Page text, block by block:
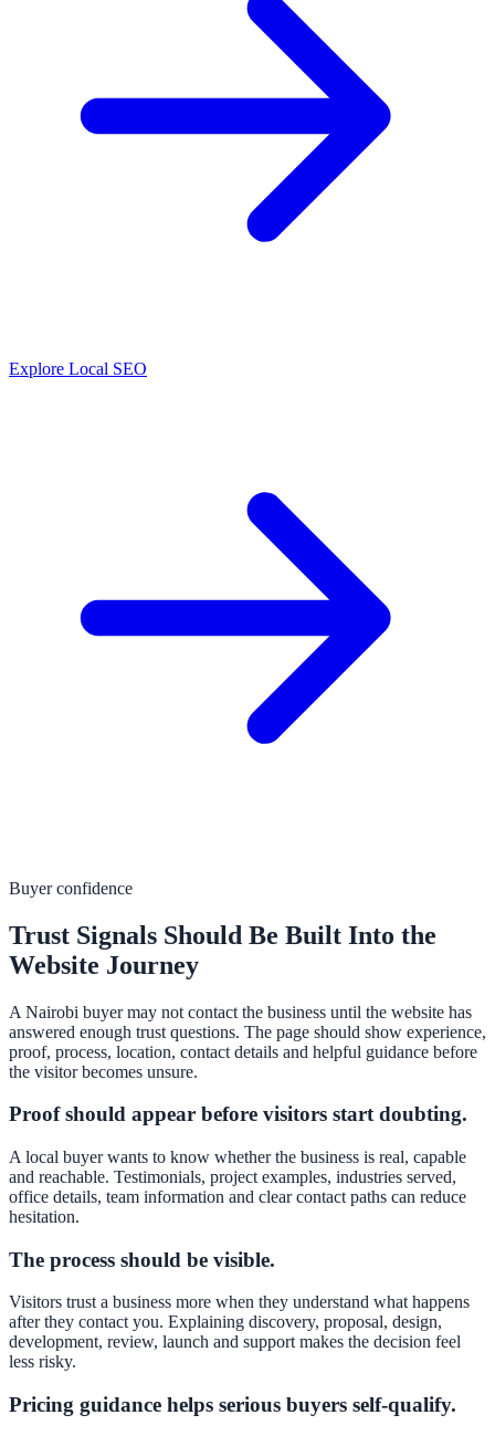
Explore Local SEO
Buyer confidence
Trust Signals Should Be Built Into the
Website Journey
A Nairobi buyer may not contact the business until the website has
answered enough trust questions. The page should show experience,
proof, process, location, contact details and helpful guidance before
the visitor becomes unsure.
Proof should appear before visitors start doubting.
A local buyer wants to know whether the business is real, capable
and reachable. Testimonials, project examples, industries served,
office details, team information and clear contact paths can reduce
hesitation.
The process should be visible.
Visitors trust a business more when they understand what happens
after they contact you. Explaining discovery, proposal, design,
development, review, launch and support makes the decision feel
less risky.
Pricing guidance helps serious buyers self-qualify.